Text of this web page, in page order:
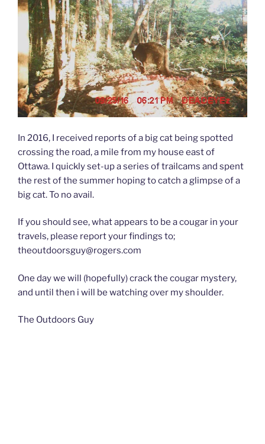
In 2016, I received reports of a big cat being spotted
crossing the road, a mile from my house east of
Ottawa. I quickly set-up a series of trailcams and spent
the rest of the summer hoping to catch a glimpse of a
big cat. To no avail.
If you should see, what appears to be a cougar in your
travels, please report your findings to;
theoutdoorsguy@rogers.com
One day we will (hopefully) crack the cougar mystery,
and until then i will be watching over my shoulder.
The Outdoors Guy